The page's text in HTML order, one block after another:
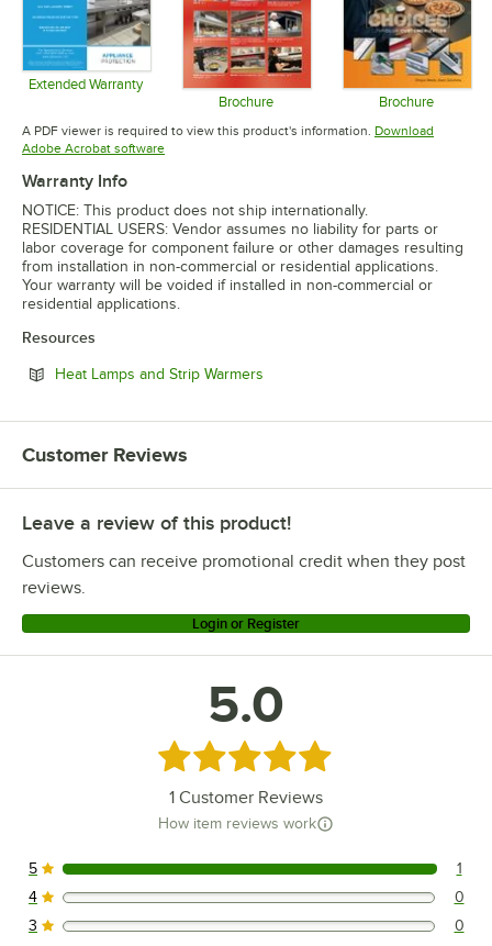
Extended Warranty
Opens in new tabBrochure
Opens in new tab
Brochure
Opens in
A PDF viewer is required to view this product's information. Download
Adobe Acrobat softwareOpens in new tab
Warranty Info
NOTICE: This product does not ship internationally.
RESIDENTIAL USERS: Vendor assumes no liability for parts or
labor coverage for component failure or other damages resulting
from installation in non-commercial or residential applications.
Your warranty will be voided if installed in non-commercial or
residential applications.
Resources
Heat Lamps and Strip Warmers
Customer Reviews
Leave a review of this product!
Customers can receive promotional credit when they post
reviews.
Login or Register
5.0
Rated 5 out of 5 stars
1 Customer Reviews
How item reviews work
1 reviews rated this 5 out of 5 stars.
5 1
0 reviews rated this 4 out of 5 stars.
4 0
0 reviews rated this 3 out of 5 stars.
3 0